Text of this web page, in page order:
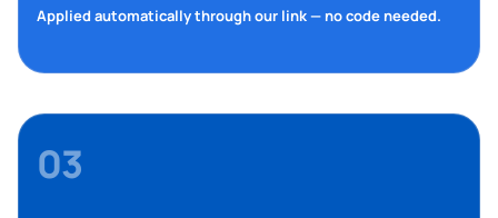
Applied automatically through our link — no code needed.
03